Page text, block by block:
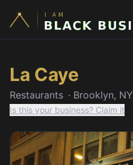
La Caye
Restaurants · Brooklyn, NY
Is this your business? Claim it